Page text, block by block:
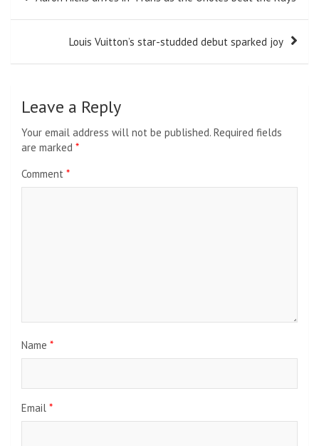
navigation
Louis Vuitton’s star-studded debut sparked joy
Leave a Reply
Your email address will not be published. Required fields
are marked *
Comment *
Name *
Email *